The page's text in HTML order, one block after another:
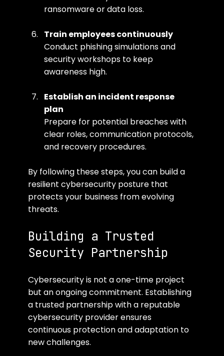
ransomware or data loss.
Train employees continuously
Conduct phishing simulations and
security workshops to keep
awareness high.
Establish an incident response
plan
Prepare for potential breaches with
clear roles, communication protocols,
and recovery procedures.
By following these steps, you can build a
resilient cybersecurity posture that
protects your business from evolving
threats.
Building a Trusted
Security Partnership
Cybersecurity is not a one-time project
but an ongoing commitment. Establishing
a trusted partnership with a reputable
cybersecurity provider ensures
continuous protection and adaptation to
new challenges.